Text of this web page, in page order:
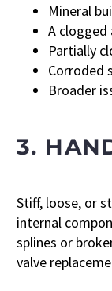
Mineral
A clogged
Partially
Corroded
Broader
3.
Stiff, loose, or
internal
splines or
valve